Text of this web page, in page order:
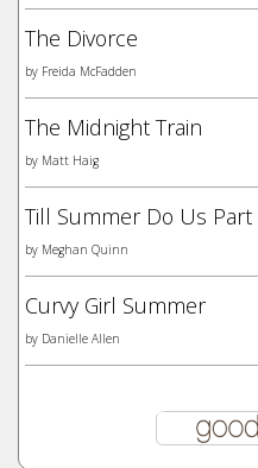
The Divorce
by Freida McFadden
The Midnight Train
by Matt Haig
Till Summer Do Us Part
by Meghan Quinn
Curvy Girl Summer
by Danielle Allen